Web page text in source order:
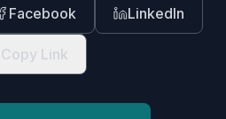
Facebook LinkedIn
Copy Link